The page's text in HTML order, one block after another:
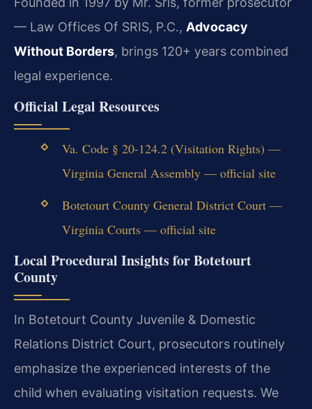
— Law Offices Of SRIS, P.C., Advocacy
Without Borders, brings 120+ years combined
legal experience.
Official Legal Resources
Va. Code § 20-124.2 (Visitation Rights) —
Virginia General Assembly — official site
Botetourt County General District Court —
Virginia Courts — official site
Local Procedural Insights for Botetourt
County
In Botetourt County Juvenile & Domestic
Relations District Court, prosecutors routinely
emphasize the experienced interests of the
child when evaluating visitation requests. We